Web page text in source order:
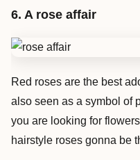
6. A rose affair
Red roses are the best
also seen as a symbol of
you are looking for
hairstyle roses gonna be